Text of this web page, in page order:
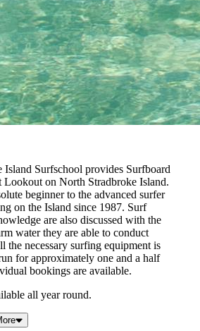
Surfschool provides Surfboard
Lookout on North Stradbroke Island.
beginner to the advanced surfer
on the Island since 1987. Surf
are also discussed with the
water they are able to conduct
the necessary surfing equipment is
for approximately one and a half
bookings are available.
all year round.